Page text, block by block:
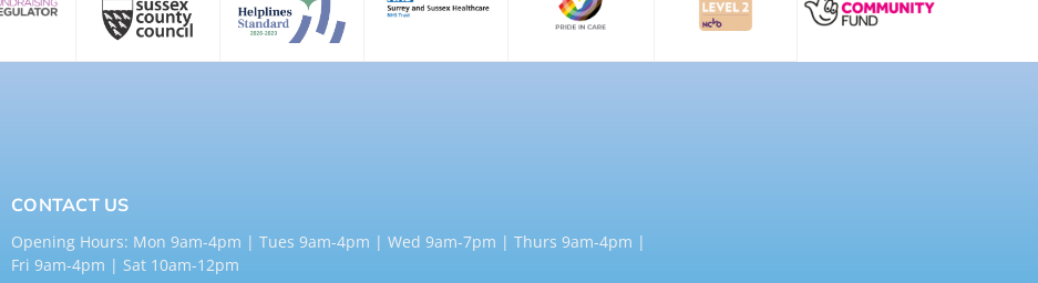
CONTACT US
Opening Hours: Mon 9am-4pm | Tues 9am-4pm | Wed 9am-7pm | Thurs 9am-4pm |
Fri 9am-4pm | Sat 10am-12pm